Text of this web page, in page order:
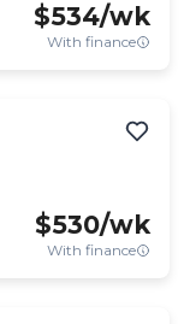
$534/wk
With finance
$530/wk
With finance